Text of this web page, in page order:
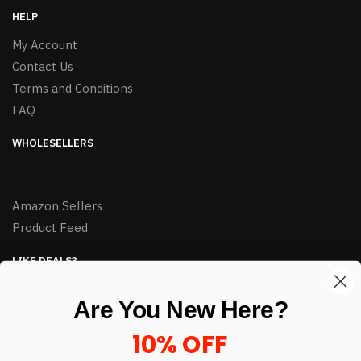
HELP
My Account
Contact Us
Terms and Conditions
FAQ
WHOLESELLERS
Amazon Sellers
Product Feed
LIKE DEALS?
enter your email here *
Are You New Here?
10% OFF